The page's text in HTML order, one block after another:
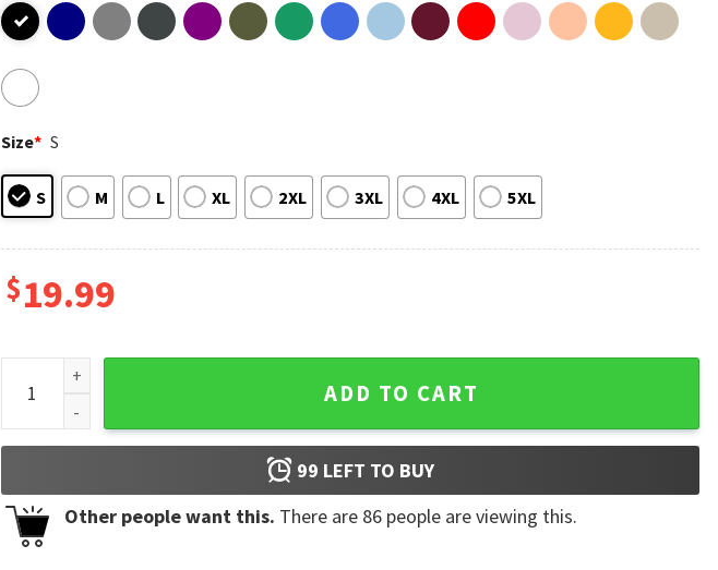
Size* S
S M L XL 2XL 3XL 4XL 5XL
$19.99
JLS The Club Is Alive 2025 Music Gift T-Shirt quantity
ADD TO CART
99 LEFT TO BUY
Other people want this. There are 86 people are viewing this.